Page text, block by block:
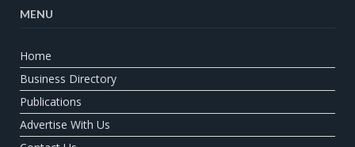
MENU
Home
Business Directory
Publications
Advertise With Us